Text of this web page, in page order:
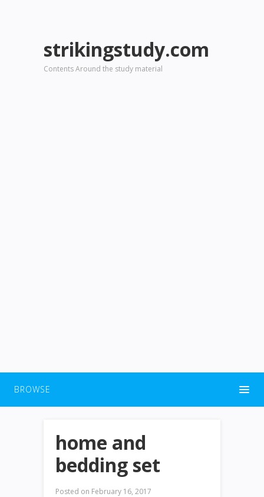
strikingstudy.com
Contents Around the study material
BROWSE
home and
bedding set
Posted on February 16, 2017